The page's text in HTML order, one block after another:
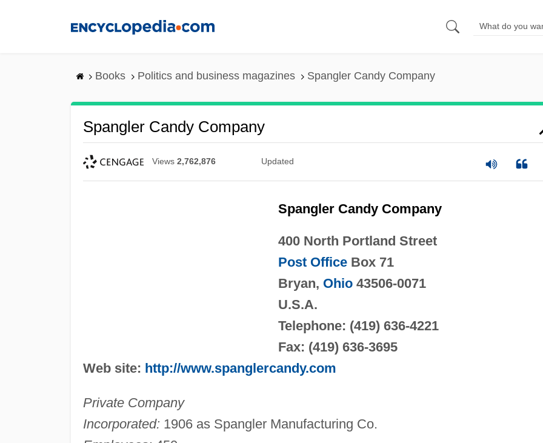
Books Politics and business magazines Spangler Candy Company
Spangler Candy Company
Views 2,762,876 Updated
Spangler Candy Company
400 North Portland Street
Post OfficeBox 71
Bryan, Ohio43506-0071
U.S.A.
Telephone: (419) 636-4221
Fax: (419) 636-3695
Web site: http://www.spanglercandy.com
Private Company
Incorporated: 1906 as Spangler Manufacturing Co.